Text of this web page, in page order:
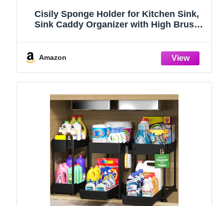
Cisily Sponge Holder for Kitchen Sink,
Sink Caddy Organizer with High Brush
Stainless Steel (Black, 9.25″)
Amazon